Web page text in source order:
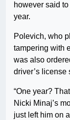
however said
year.
Polevich, who
tampering with
was also
driver’s license
“One year?
Nicki Minaj’s
just left him on